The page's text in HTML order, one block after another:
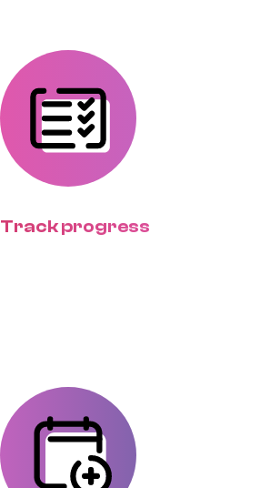
Track progress